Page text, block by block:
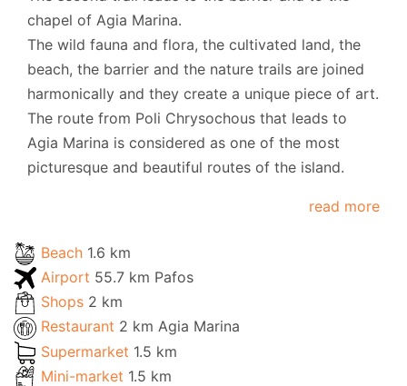
chapel of Agia Marina.
The wild fauna and flora, the cultivated land, the
beach, the barrier and the nature trails are joined
harmonically and they create a unique piece of art.
The route from Poli Chrysochous that leads to
Agia Marina is considered as one of the most
picturesque and beautiful routes of the island.
read more
Beach 1.6 km
Airport 55.7 km Pafos
Shops 2 km
Restaurant 2 km Agia Marina
Supermarket 1.5 km
Mini-market 1.5 km